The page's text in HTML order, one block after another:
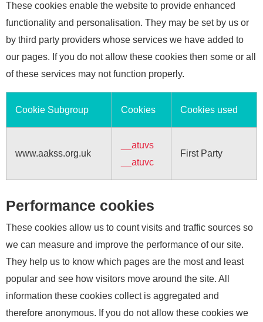
These cookies enable the website to provide enhanced
functionality and personalisation. They may be set by us or
by third party providers whose services we have added to
our pages. If you do not allow these cookies then some or all
of these services may not function properly.
Cookie Subgroup Cookies Cookies used
www.aakss.org.uk
__atuvs
__atuvc
First Party
Performance cookies
These cookies allow us to count visits and traffic sources so
we can measure and improve the performance of our site.
They help us to know which pages are the most and least
popular and see how visitors move around the site. All
information these cookies collect is aggregated and
therefore anonymous. If you do not allow these cookies we